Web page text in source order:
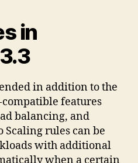
in
in addition to the
features
balancing, and
Scaling rules can be
with additional
when a certain